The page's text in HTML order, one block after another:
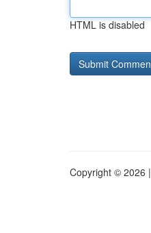
HTML is disabled
Copyright © 2026 |